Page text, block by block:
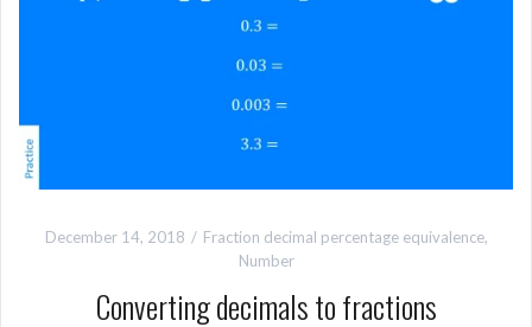
December 14, 2018 Fraction decimal percentage equivalence,
Number
Converting decimals to fractions